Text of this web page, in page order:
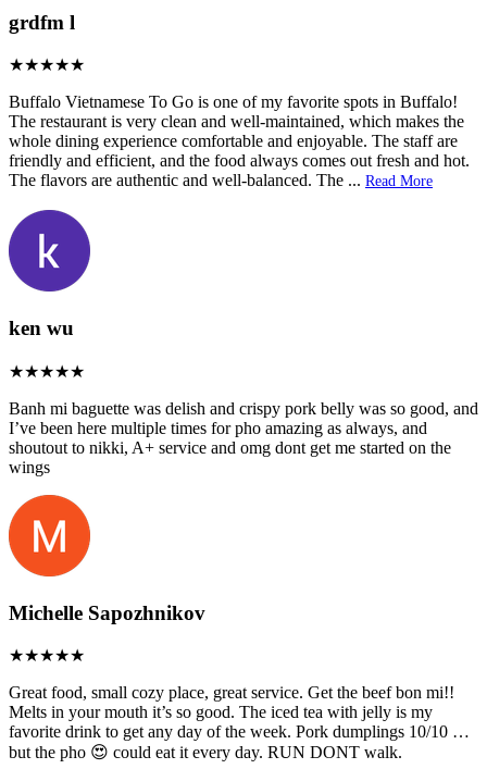
grdfm l
Buffalo Vietnamese To Go is one of my favorite spots in Buffalo!
The restaurant is very clean and well-maintained, which makes the
whole dining experience comfortable and enjoyable. The staff are
friendly and efficient, and the food always comes out fresh and hot.
The flavors are authentic and well-balanced. The ... Read More
ken wu
Banh mi baguette was delish and crispy pork belly was so good, and
I’ve been here multiple times for pho amazing as always, and
shoutout to nikki, A+ service and omg dont get me started on the
wings
Michelle Sapozhnikov
Great food, small cozy place, great service. Get the beef bon mi!!
Melts in your mouth it’s so good. The iced tea with jelly is my
favorite drink to get any day of the week. Pork dumplings 10/10 …
but the pho 😍 could eat it every day. RUN DONT walk.